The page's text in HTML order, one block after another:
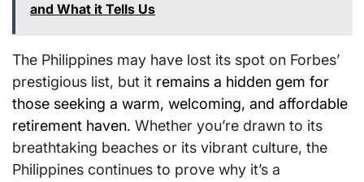
and What it Tells Us
The Philippines may have lost its spot on Forbes’
prestigious list, but it remains a hidden gem for
those seeking a warm, welcoming, and affordable
retirement haven. Whether you’re drawn to its
breathtaking beaches or its vibrant culture, the
Philippines continues to prove why it’s a